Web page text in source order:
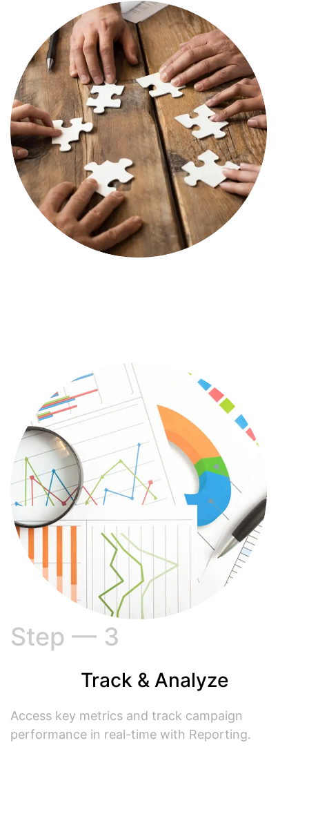
Step — 3
Track & Analyze
Access key metrics and track campaign
performance in real-time with Reporting.